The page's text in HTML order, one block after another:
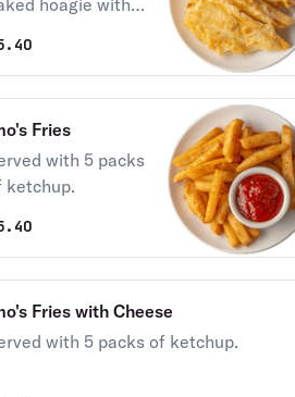
hoagie with
Provel®
Fries
with 5 packs
ketchup.
Fries with Cheese
with 5 packs of ketchup.